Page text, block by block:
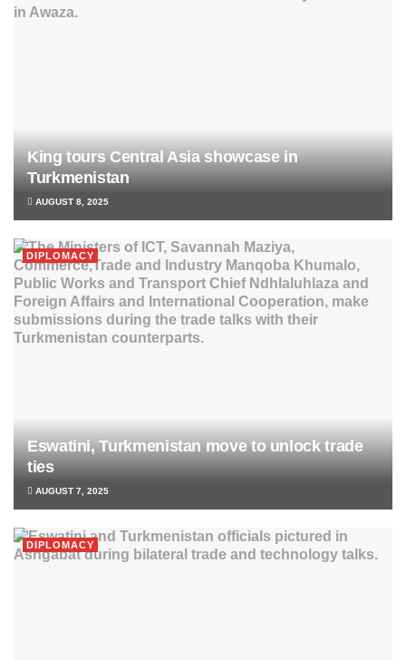
King tours Central Asia showcase in
Turkmenistan
AUGUST 8, 2025
DIPLOMACY
Eswatini, Turkmenistan move to unlock trade
ties
AUGUST 7, 2025
DIPLOMACY